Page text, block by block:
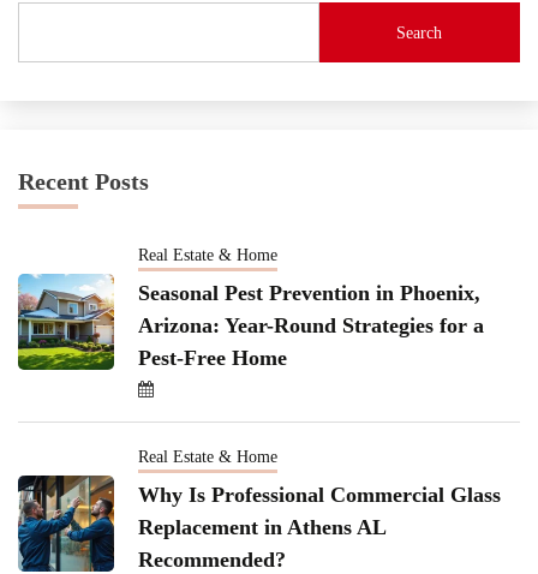
Search
Recent Posts
Real Estate & Home
Seasonal Pest Prevention in Phoenix,
Arizona: Year-Round Strategies for a
Pest-Free Home
Real Estate & Home
Why Is Professional Commercial Glass
Replacement in Athens AL
Recommended?